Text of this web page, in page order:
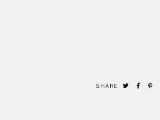
SHARE